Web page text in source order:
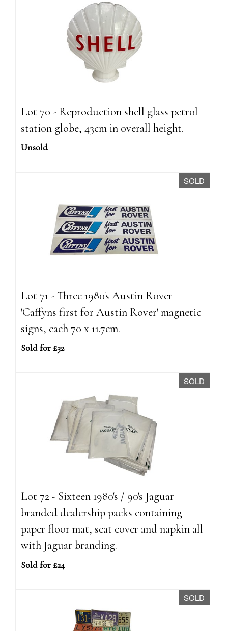
Lot 70 - Reproduction shell glass petrol
station globe, 43cm in overall height.
Unsold
SOLD
Lot 71 - Three 1980's Austin Rover
'Caffyns first for Austin Rover' magnetic
signs, each 70 x 11.7cm.
Sold for £32
SOLD
Lot 72 - Sixteen 1980's / 90's Jaguar
branded dealership packs containing
paper floor mat, seat cover and napkin all
with Jaguar branding.
Sold for £24
SOLD